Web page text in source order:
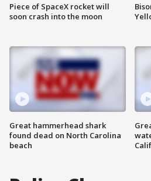
Piece of SpaceX rocket will
soon crash into the moon
Great hammerhead shark
found dead on North Carolina
beach